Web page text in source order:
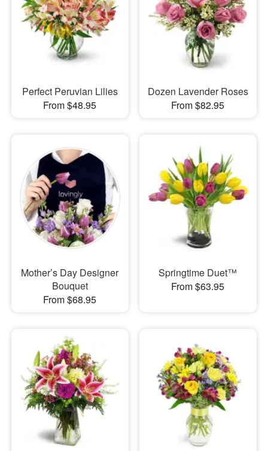
Perfect Peruvian Lilies
From $48.95
Dozen Lavender Roses
From $82.95
Mother’s Day Designer
Bouquet
From $68.95
Springtime Duet™
From $63.95